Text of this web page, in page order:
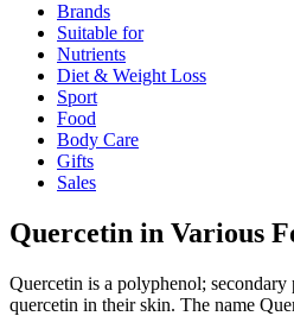
Brands
Suitable for
Nutrients
Diet & Weight Loss
Sport
Food
Body Care
Gifts
Sales
Quercetin in Various
Quercetin is a polyphenol;
quercetin in their skin. The name